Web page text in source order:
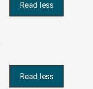
Read less
Read less